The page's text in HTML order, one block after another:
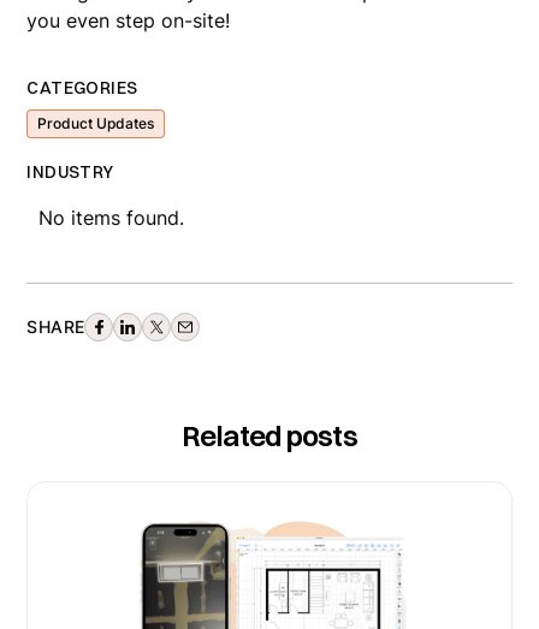
you even step on-site!
CATEGORIES
Product Updates
INDUSTRY
No items found.
SHARE
Related posts